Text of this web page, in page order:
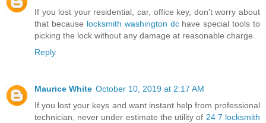
If you lost your residential, car, office key, don't worry about
that because locksmith washington dchave special tools to
picking the lock without any damage at reasonable charge.
Reply
Maurice White October 10, 2019 at 2:17 AM
If you lost your keys and want instant help from professional
technician, never under estimate the utility of 24 7 locksmith